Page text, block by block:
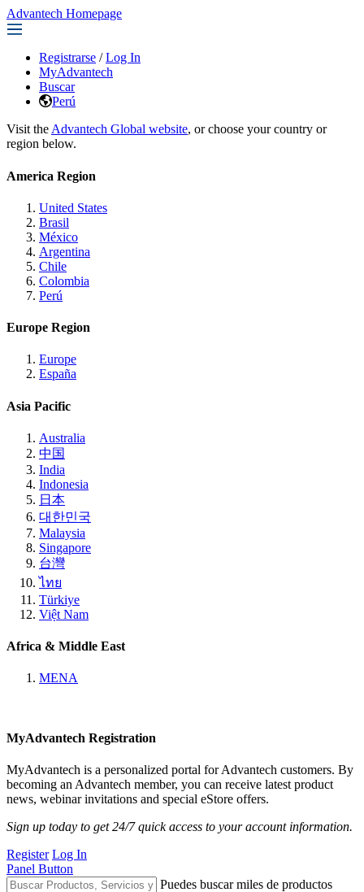
Advantech Homepage
Registrarse / Log In
MyAdvantech
Buscar
Perú
Visit the Advantech Global website, or choose your country or
region below.
America Region
United States
Brasil
México
Argentina
Chile
Colombia
Perú
Europe Region
Europe
España
Asia Pacific
Australia
中国
India
Indonesia
日本
대한민국
Malaysia
Singapore
台灣
ไทย
Türkiye
Việt Nam
Africa & Middle East
MENA
MyAdvantech Registration
MyAdvantech is a personalized portal for Advantech customers. By
becoming an Advantech member, you can receive latest product
news, webinar invitations and special eStore offers.
Sign up today to get 24/7 quick access to your account information.
Register Log In
Panel Button
Puedes buscar miles de productos